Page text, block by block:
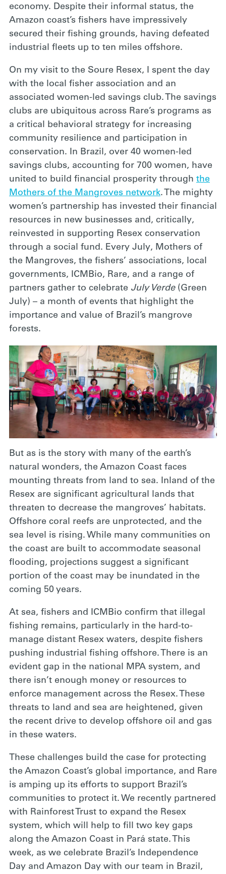
economy. Despite their informal status, the
Amazon coast’s fishers have impressively
secured their fishing grounds, having defeated
industrial fleets up to ten miles offshore.
On my visit to the Soure Resex, I spent the day
with the local fisher association and an
associated women-led savings club. The savings
clubs are ubiquitous across Rare’s programs as
a critical behavioral strategy for increasing
community resilience and participation in
conservation. In Brazil, over 40 women-led
savings clubs, accounting for 700 women, have
united to build financial prosperity through the
Mothers of the Mangroves network. The mighty
women’s partnership has invested their financial
resources in new businesses and, critically,
reinvested in supporting Resex conservation
through a social fund. Every July, Mothers of
the Mangroves, the fishers’ associations, local
governments, ICMBio, Rare, and a range of
partners gather to celebrate July Verde (Green
July) – a month of events that highlight the
importance and value of Brazil’s mangrove
forests.
But as is the story with many of the earth’s
natural wonders, the Amazon Coast faces
mounting threats from land to sea. Inland of the
Resex are significant agricultural lands that
threaten to decrease the mangroves’ habitats.
Offshore coral reefs are unprotected, and the
sea level is rising. While many communities on
the coast are built to accommodate seasonal
flooding, projections suggest a significant
portion of the coast may be inundated in the
coming 50 years.
At sea, fishers and ICMBio confirm that illegal
fishing remains, particularly in the hard-to-
manage distant Resex waters, despite fishers
pushing industrial fishing offshore. There is an
evident gap in the national MPA system, and
there isn’t enough money or resources to
enforce management across the Resex. These
threats to land and sea are heightened, given
the recent drive to develop offshore oil and gas
in these waters.
These challenges build the case for protecting
the Amazon Coast’s global importance, and Rare
is amping up its efforts to support Brazil’s
communities to protect it. We recently partnered
with Rainforest Trust to expand the Resex
system, which will help to fill two key gaps
along the Amazon Coast in Pará state. This
week, as we celebrate Brazil’s Independence
Day and Amazon Day with our team in Brazil,